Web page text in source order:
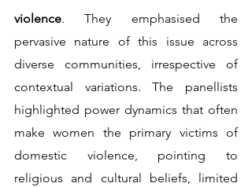
violence. They emphasised the
pervasive nature of this issue across
diverse communities, irrespective of
contextual variations. The panellists
highlighted power dynamics that often
make women the primary victims of
domestic violence, pointing to
religious and cultural beliefs, limited